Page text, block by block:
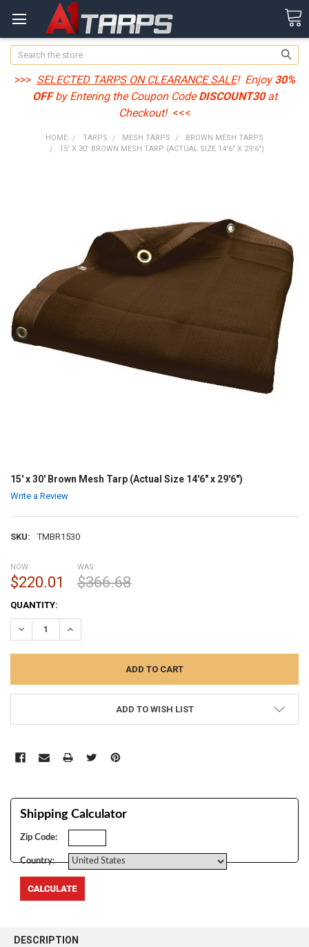
Search
>>> SELECTED TARPS ON CLEARANCE SALE! Enjoy30%
OFFby Entering the Coupon CodeDISCOUNT30at
Checkout! <<<
HOME TARPS MESH TARPS
BROWN MESH TARPS
15' X 30' BROWN MESH TARP (ACTUAL SIZE 14'6" X 29'6")
15' x 30' Brown Mesh Tarp (Actual Size 14'6" x 29'6")
Write a Review
SKU: TMBR1530
NOW:
$220.01
WAS:
$366.68
CURRENT
STOCK:
QUANTITY:
DECREASE QUANTITY:INCREASE QUANTITY:
ADD TO WISH LIST
Shipping Calculator
Zip Code:
Country:
BOUGHT
DESCRIPTION